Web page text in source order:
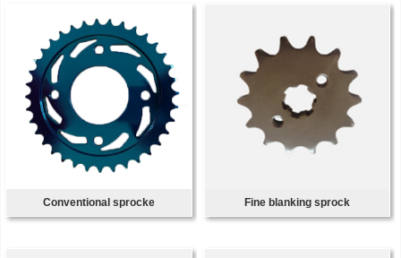
Conventional sprocke Fine blanking sprock